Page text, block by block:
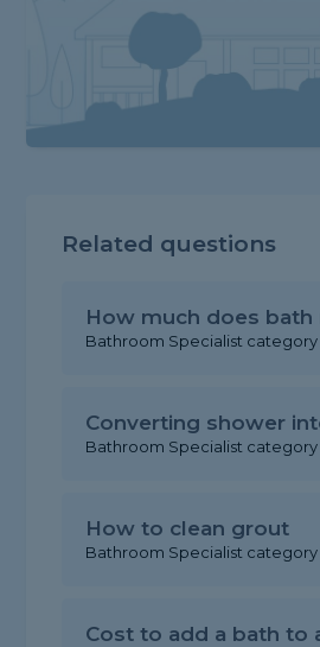
Related questions
How much does bath
Bathroom Specialist category
Converting shower
Bathroom Specialist category
How to clean grout
Bathroom Specialist category
Cost to add a bath to